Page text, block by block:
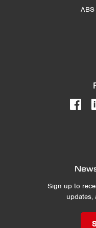
Sign up to
updates,